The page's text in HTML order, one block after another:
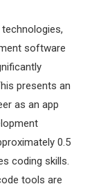
software
presents an
as an app
0.5
coding skills.
tools are